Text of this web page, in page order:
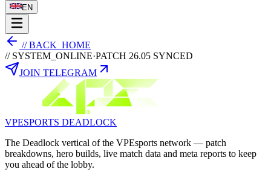
EN
// BACK_HOME
// SYSTEM_ONLINE·PATCH 26.05 SYNCED
JOIN TELEGRAM
VPESPORTS DEADLOCK
The Deadlock vertical of the VPEsports network — patch
breakdowns, hero builds, live match data and meta reports to keep
you ahead of the lobby.